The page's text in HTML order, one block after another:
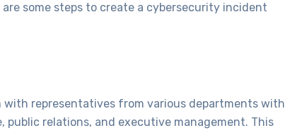
some steps to create a cybersecurity incident
with representatives from various departments
public relations, and executive management. This